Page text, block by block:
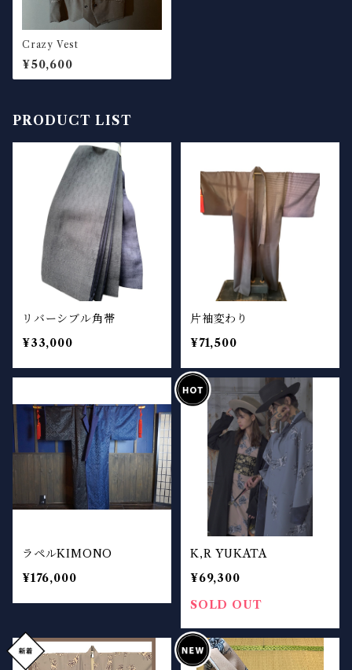
Crazy Vest
¥50,600
PRODUCT LIST
リバーシブル角帯
¥33,000
片袖変わり
¥71,500
ラペルKIMONO
¥176,000
K,R YUKATA
¥69,300
SOLD OUT